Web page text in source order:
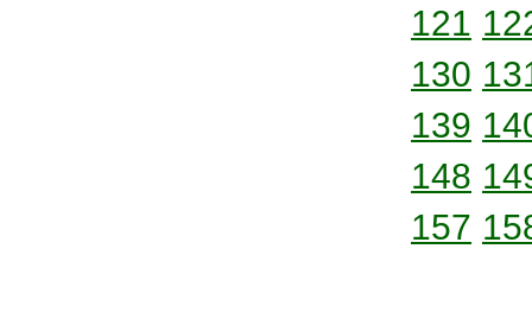
121
130
139
148
157